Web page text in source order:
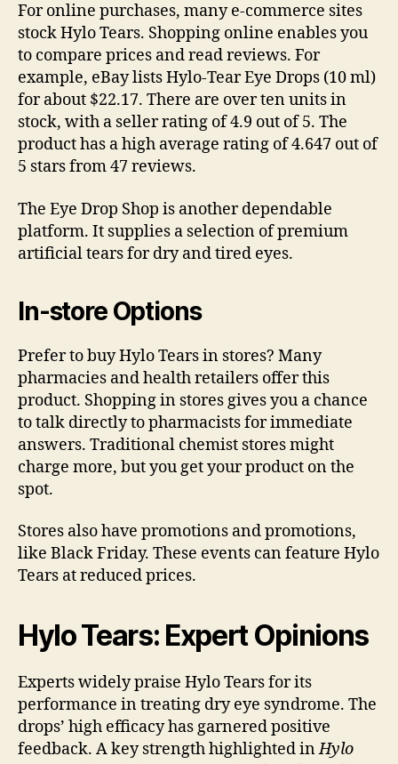
For online purchases, many e-commerce sites
stock Hylo Tears. Shopping online enables you
to compare prices and read reviews. For
example, eBay lists Hylo-Tear Eye Drops (10 ml)
for about $22.17. There are over ten units in
stock, with a seller rating of 4.9 out of 5. The
product has a high average rating of 4.647 out of
5 stars from 47 reviews.
The Eye Drop Shop is another dependable
platform. It supplies a selection of premium
artificial tears for dry and tired eyes.
In-store Options
Prefer to buy Hylo Tears in stores? Many
pharmacies and health retailers offer this
product. Shopping in stores gives you a chance
to talk directly to pharmacists for immediate
answers. Traditional chemist stores might
charge more, but you get your product on the
spot.
Stores also have promotions and promotions,
like Black Friday. These events can feature Hylo
Tears at reduced prices.
Hylo Tears: Expert Opinions
Experts widely praise Hylo Tears for its
performance in treating dry eye syndrome. The
drops’ high efficacy has garnered positive
feedback. A key strength highlighted inHylo